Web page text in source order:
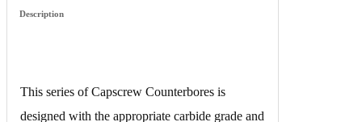
Description
This series of Capscrew Counterbores is
designed with the appropriate carbide grade and